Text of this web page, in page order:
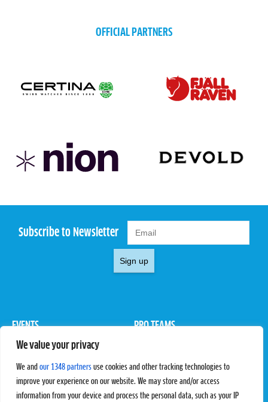
We value your privacy
We and our 1348 partners use cookies and other tracking technologies to
improve your experience on our website. We may store and/or access
information from your device and process the personal data, such as your IP
OFFICIAL PARTNERS
Subscribe to Newsletter
Sign up
EVENTS
Pro Tour
PRO TEAMS
Rules & Regulations
STATS PROXCSKIING